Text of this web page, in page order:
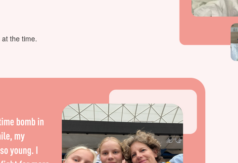
the time.